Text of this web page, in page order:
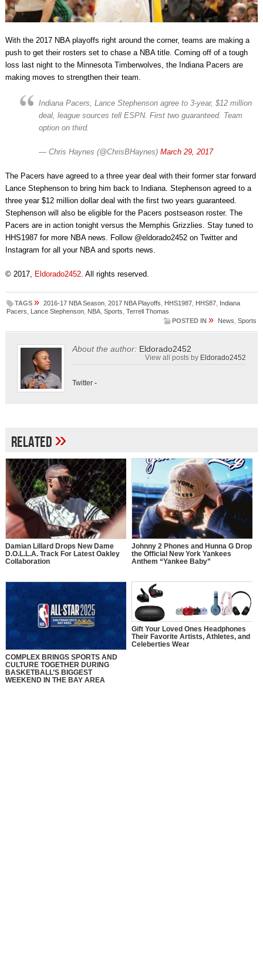
With the 2017 NBA playoffs right around the corner, teams are making a
push to get their rosters set to chase a NBA title. Coming off of a tough
loss last night to the Minnesota Timberwolves, the Indiana Pacers are
making moves to strengthen their team.
Indiana Pacers, Lance Stephenson agree to 3-year, $12 million
deal, league sources tell ESPN. First two guaranteed. Team
option on third.
— Chris Haynes (@ChrisBHaynes) March 29, 2017
The Pacers have agreed to a three year deal with their former star forward
Lance Stephenson to bring him back to Indiana. Stephenson agreed to a
three year $12 million dollar deal with the first two years guaranteed.
Stephenson will also be eligible for the Pacers postseason roster. The
Pacers are in action tonight versus the Memphis Grizzlies. Stay tuned to
HHS1987 for more NBA news. Follow @eldorado2452 on Twitter and
Instagram for all your NBA and sports news.
© 2017, Eldorado2452. All rights reserved.
TAGS » 2016-17 NBA Season, 2017 NBA Playoffs HHS1987, HHS87, Indiana
Pacers
Lance Stephenson, NBA, Sports Terrell Thomas
POSTED IN » News ,Sports
About the author: Eldorado2452
View all posts by Eldorado2452
Twitter-
Related»
Damian Lillard Drops New Dame
D.O.L.L.A. Track For Latest Oakley
Collaboration
Johnny 2 Phones and Hunna G Drop
the Official New York Yankees
Anthem “Yankee Baby”
COMPLEX BRINGS SPORTS AND
CULTURE TOGETHER DURING
BASKETBALL’S BIGGEST
WEEKEND IN THE BAY AREA
Gift Your Loved Ones Headphones
Their Favorite Artists, Athletes, and
Celeberties Wear